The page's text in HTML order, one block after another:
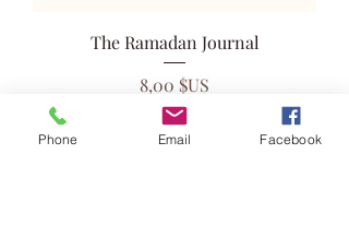
The Ramadan Journal
Prix
8,00 $US
Phone Email Facebook